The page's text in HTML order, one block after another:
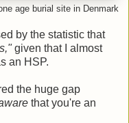
age burial site in Denmark
by the statistic that
given that I almost
an HSP.
the huge gap
that you're an